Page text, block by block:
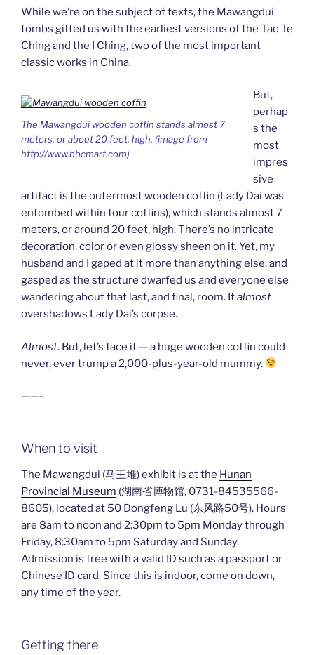
While we’re on the subject of texts, the Mawangdui
tombs gifted us with the earliest versions of the Tao Te
Ching and the I Ching, two of the most important
classic works in China.
The Mawangdui wooden coffin stands almost 7
meters, or about 20 feet, high. (image from
http://www.bbcmart.com)
But,
perhap
s the
most
impres
sive
artifact is the outermost wooden coffin (Lady Dai was
entombed within four coffins), which stands almost 7
meters, or around 20 feet, high. There’s no intricate
decoration, color or even glossy sheen on it. Yet, my
husband and I gaped at it more than anything else, and
gasped as the structure dwarfed us and everyone else
wandering about that last, and final, room. Italmost
overshadows Lady Dai’s corpse.
Almost. But, let’s face it — a huge wooden coffin could
never, ever trump a 2,000-plus-year-old mummy.
——-
When to visit
The Mawangdui (马王堆) exhibit is at the Hunan
Provincial Museum (湖南省博物馆, 0731-84535566-
8605), located at 50 Dongfeng Lu (东风路50号). Hours
are 8am to noon and 2:30pm to 5pm Monday through
Friday, 8:30am to 5pm Saturday and Sunday.
Admission is free with a valid ID such as a passport or
Chinese ID card. Since this is indoor, come on down,
any time of the year.
Getting there